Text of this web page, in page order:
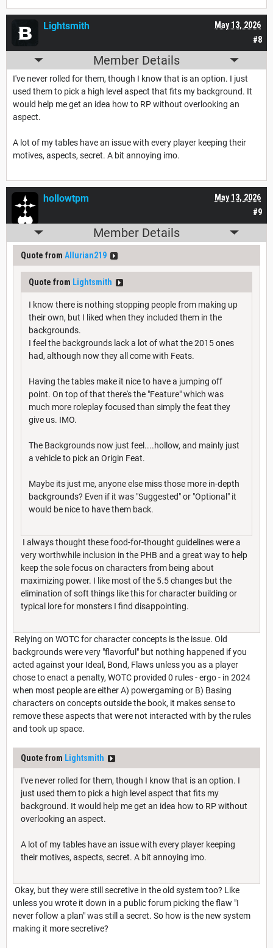
#8
May 13, 2026
Lightsmith
Member Details
I've never rolled for them, though I know that is an option. I just
used them to pick a high level aspect that fits my background. It
would help me get an idea how to RP without overlooking an
aspect.
A lot of my tables have an issue with every player keeping their
motives, aspects, secret. A bit annoying imo.
#9
May 13, 2026
hollowtpm
Member Details
Quote from Allurian219
Quote from Lightsmith
I know there is nothing stopping people from making up
their own, but I liked when they included them in the
backgrounds.
I feel the backgrounds lack a lot of what the 2015 ones
had, although now they all come with Feats.
Having the tables make it nice to have a jumping off
point. On top of that there's the "Feature" which was
much more roleplay focused than simply the feat they
give us. IMO.
The Backgrounds now just feel....hollow, and mainly just
a vehicle to pick an Origin Feat.
Maybe its just me, anyone else miss those more in-depth
backgrounds? Even if it was "Suggested" or "Optional" it
would be nice to have them back.
I always thought these food-for-thought guidelines were a
very worthwhile inclusion in the PHB and a great way to help
keep the sole focus on characters from being about
maximizing power. I like most of the 5.5 changes but the
elimination of soft things like this for character building or
typical lore for monsters I find disappointing.
Relying on WOTC for character concepts is the issue. Old
backgrounds were very "flavorful" but nothing happened if you
acted against your Ideal, Bond, Flaws unless you as a player
chose to enact a penalty, WOTC provided 0 rules - ergo - in 2024
when most people are either A) powergaming or B) Basing
characters on concepts outside the book, it makes sense to
remove these aspects that were not interacted with by the rules
and took up space.
Quote from Lightsmith
I've never rolled for them, though I know that is an option. I
just used them to pick a high level aspect that fits my
background. It would help me get an idea how to RP without
overlooking an aspect.
A lot of my tables have an issue with every player keeping
their motives, aspects, secret. A bit annoying imo.
Okay, but they were still secretive in the old system too? Like
unless you wrote it down in a public forum picking the flaw "I
never follow a plan" was still a secret. So how is the new system
making it more secretive?